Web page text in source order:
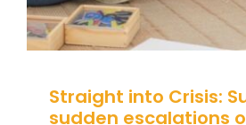
Straight into Crisis:
sudden escalations